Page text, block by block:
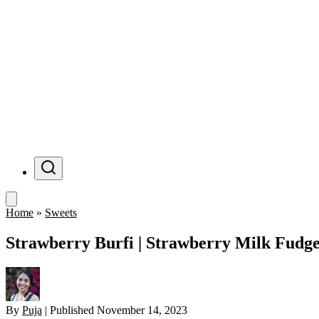
Menu
Home » Sweets
Strawberry Burfi | Strawberry Milk
By Puja | Published November 14, 2023